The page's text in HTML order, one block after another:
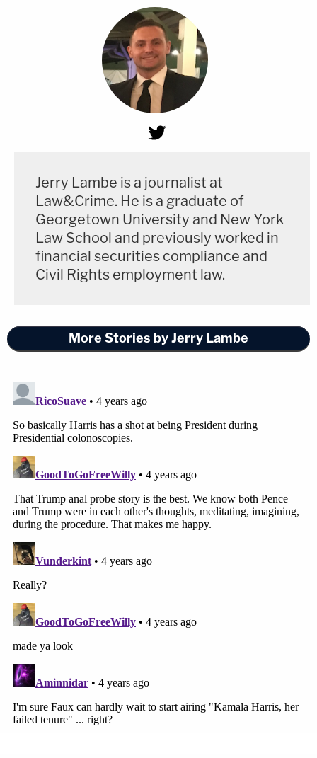
Jerry Lambe is a journalist at
Law&Crime. He is a graduate of
Georgetown University and New York
Law School and previously worked in
financial securities compliance and
Civil Rights employment law.
More Stories by Jerry Lambe